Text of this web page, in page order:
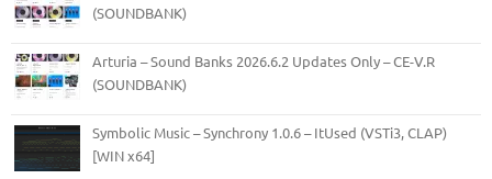
(SOUNDBANK)
Arturia – Sound Banks 2026.6.2 Updates Only – CE-V.R
(SOUNDBANK)
Symbolic Music – Synchrony 1.0.6 – ItUsed (VSTi3, CLAP)
[WIN x64]